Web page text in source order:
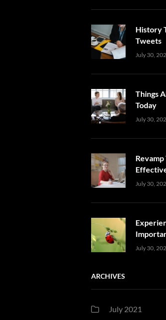
History
Tweets
July 30,
Things
Today
July 30,
July 30,
July 30,
ARCHIVES
July 2021